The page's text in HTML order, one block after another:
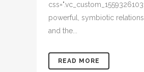
powerful, symbiotic
and the...
READ MORE